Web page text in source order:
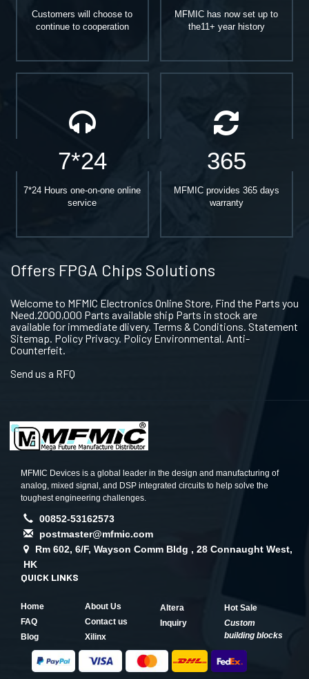
Customers will choose to
continue to cooperation
MFMIC has now set up to
the11+ year history
7*24
7*24 Hours one-on-one online
service
365
MFMIC provides 365 days
warranty
Offers FPGA Chips Solutions
Welcome to MFMIC Electronics Online Store, Find the Parts you
Need.2000,000 Parts available ship Parts in stock are
available for immediate dlivery. Terms & Conditions. Statement
Sitemap. Policy Privacy. Policy Environmental. Anti-
Counterfeit.
Send us a RFQ
MFMIC Devices is a global leader in the design and manufacturing of
analog, mixed signal, and DSP integrated circuits to help solve the
toughest engineering challenges.
00852-53162573
postmaster@mfmic.com
Rm 602, 6/F, Wayson Comm Bldg , 28 Connaught West,
HK
QUICK LINKS
Home
About Us
FAQ
Contact us
Blog
Xilinx
Altera
Hot Sale
Inquiry
Custom
building blocks